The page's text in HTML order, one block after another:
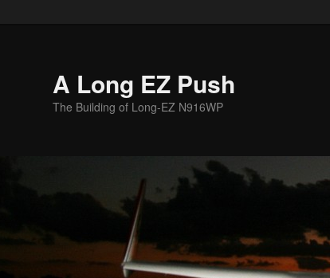
A Long EZ Push
The Building of Long-EZ N916WP